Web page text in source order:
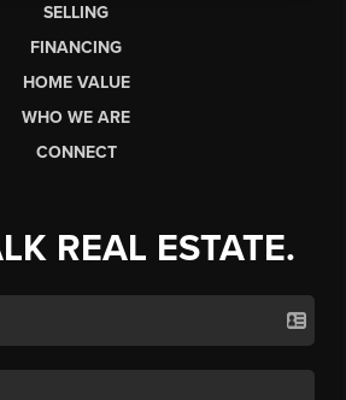
SELLING
FINANCING
HOME VALUE
WHO WE ARE
CONNECT
REAL ESTATE.